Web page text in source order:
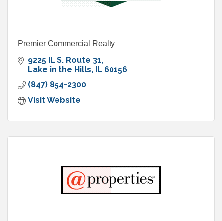
Premier Commercial Realty
9225 IL S. Route 31
Lake in the Hills IL 60156
(847) 854-2300
Visit Website